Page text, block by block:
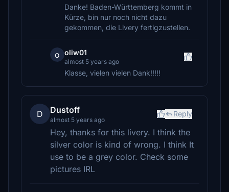
Danke! Baden-Württemberg kommt in
Kürze, bin nur noch nicht dazu
gekommen, die Livery fertigzustellen.
o oliw01
almost 5 years ago
Klasse, vielen vielen Dank!!!!!
D Dustoff
almost 5 years ago
Reply
Hey, thanks for this livery. I think the
silver color is kind of wrong. I think It
use to be a grey color. Check some
pictures IRL